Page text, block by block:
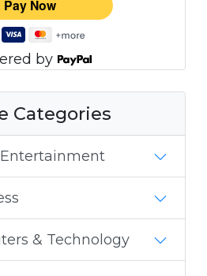
by
Categories
& Technology